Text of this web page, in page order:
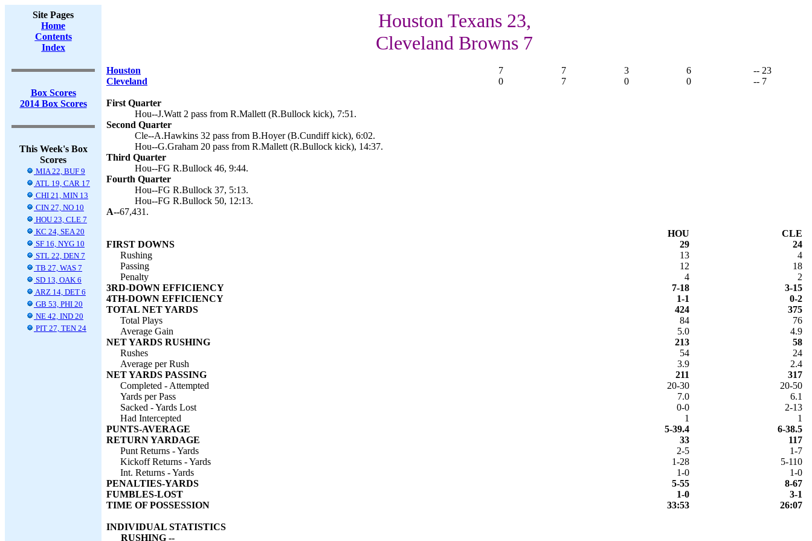
Site Pages
Home
Contents
Index
Box Scores
2014 Box Scores
This Week's Box
Scores
MIA 22, BUF 9
ATL 19, CAR 17
CHI 21, MIN 13
CIN 27, NO 10
HOU 23, CLE 7
KC 24, SEA 20
SF 16, NYG 10
STL 22, DEN 7
TB 27, WAS 7
SD 13, OAK 6
ARZ 14, DET 6
GB 53, PHI 20
NE 42, IND 20
PIT 27, TEN 24
Houston Texans 23,
Cleveland Browns 7
Houston 7 7 3 6
-- 23
Cleveland
0 7 0 0 -- 7
First Quarter
Hou--J.Watt 2 pass from R.Mallett (R.Bullock kick), 7:51.
Second Quarter
Cle--A.Hawkins 32 pass from B.Hoyer (B.Cundiff kick), 6:02.
Hou--G.Graham 20 pass from R.Mallett (R.Bullock kick), 14:37.
Third Quarter
Hou--FG R.Bullock 46, 9:44.
Fourth Quarter
Hou--FG R.Bullock 37, 5:13.
Hou--FG R.Bullock 50, 12:13.
A--67,431.
HOU
CLE
FIRST DOWNS
29
24
Rushing
13
4
Passing
12
18
Penalty
4
2
3RD-DOWN EFFICIENCY
7-18
3-15
4TH-DOWN EFFICIENCY
1-1
0-2
TOTAL NET YARDS
424
375
Total Plays
84
76
Average Gain
5.0
4.9
NET YARDS RUSHING
213
58
Rushes
54
24
Average per Rush
3.9
2.4
NET YARDS PASSING
211
317
Completed - Attempted
20-30
20-50
Yards per Pass
7.0
6.1
Sacked - Yards Lost
0-0
2-13
Had Intercepted
1
1
PUNTS-AVERAGE
5-39.4
6-38.5
RETURN YARDAGE
33
117
Punt Returns - Yards
2-5
1-7
Kickoff Returns - Yards
1-28
5-110
Int. Returns - Yards
1-0
1-0
PENALTIES-YARDS
5-55
8-67
FUMBLES-LOST
1-0
3-1
TIME OF POSSESSION
33:53 26:07
INDIVIDUAL STATISTICS
RUSHING --